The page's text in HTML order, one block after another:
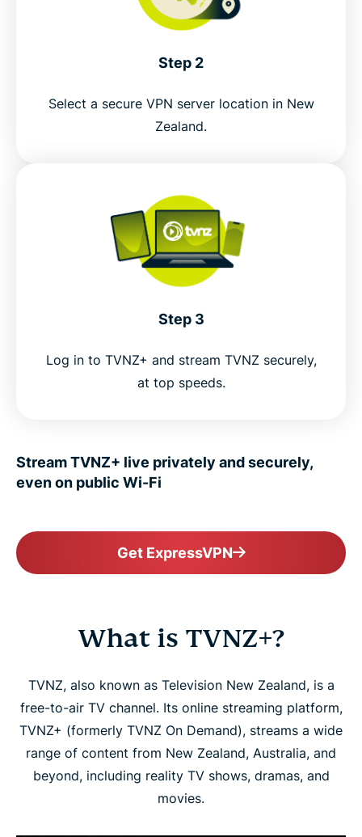
Step 2
Select a secure VPN server location in New
Zealand.
Step 3
Log in to TVNZ+ and stream TVNZ securely,
at top speeds.
Stream TVNZ+ live privately and securely,
even on public Wi-Fi
Get ExpressVPN
What is TVNZ+?
TVNZ, also known as Television New Zealand, is a
free-to-air TV channel. Its online streaming platform,
TVNZ+ (formerly TVNZ On Demand), streams a wide
range of content from New Zealand, Australia, and
beyond, including reality TV shows, dramas, and
movies.